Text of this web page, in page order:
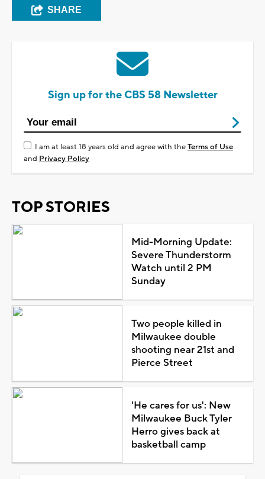
SHARE
Sign up for the CBS 58 Newsletter
I am at least 18 years old and agree with theTerms of Use
and Privacy Policy
TOP STORIES
Mid-Morning Update:
Severe Thunderstorm
Watch until 2 PM
Sunday
Two people killed in
Milwaukee double
shooting near 21st and
Pierce Street
'He cares for us': New
Milwaukee Buck Tyler
Herro gives back at
basketball camp